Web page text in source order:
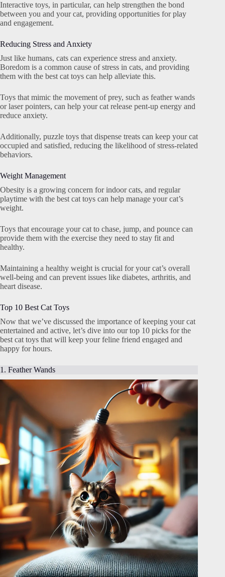
Interactive toys, in particular, can help strengthen the bond
between you and your cat, providing opportunities for play
and engagement.
Reducing Stress and Anxiety
Just like humans, cats can experience stress and anxiety.
Boredom is a common cause of stress in cats, and providing
them with the best cat toys can help alleviate this.
Toys that mimic the movement of prey, such as feather wands
or laser pointers, can help your cat release pent-up energy and
reduce anxiety.
Additionally, puzzle toys that dispense treats can keep your cat
occupied and satisfied, reducing the likelihood of stress-related
behaviors.
Weight Management
Obesity is a growing concern for indoor cats, and regular
playtime with the best cat toys can help manage your cat’s
weight.
Toys that encourage your cat to chase, jump, and pounce can
provide them with the exercise they need to stay fit and
healthy.
Maintaining a healthy weight is crucial for your cat’s overall
well-being and can prevent issues like diabetes, arthritis, and
heart disease.
Top 10 Best Cat Toys
Now that we’ve discussed the importance of keeping your cat
entertained and active, let’s dive into our top 10 picks for the
best cat toys that will keep your feline friend engaged and
happy for hours.
1. Feather Wands